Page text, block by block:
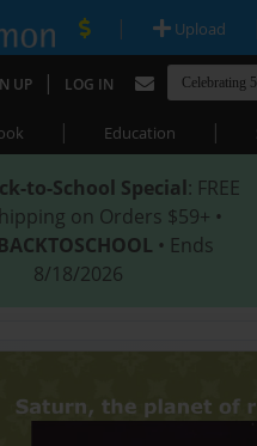
| Upload
UP | LOG IN
| Education |
to-School Special: FREE
on Orders $59+ •
BACKTOSCHOOL • Ends
8/18/2026